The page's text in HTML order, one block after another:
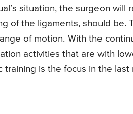
situation, the surgeon
of the ligaments, should be.
of motion. With the
activities that are with
training is the focus in the